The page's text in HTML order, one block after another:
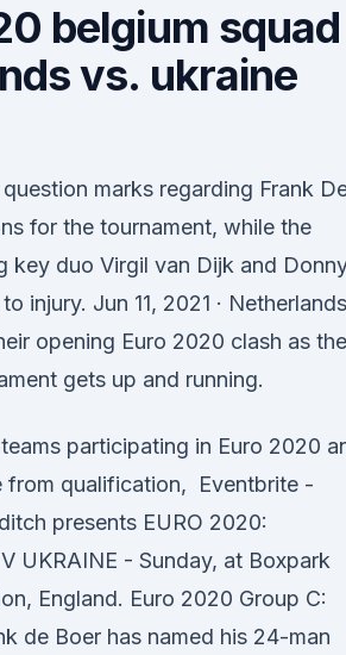
belgium squad
vs. ukraine
marks regarding Frank
for the tournament, while the
key duo Virgil van Dijk and
injury. Jun 11, 2021 · Netherlands
opening Euro 2020 clash as the
gets up and running.
participating in Euro 2020
from qualification, Eventbrite -
presents EURO 2020:
UKRAINE - Sunday, at Boxpark
England. Euro 2020 Group C:
de Boer has named his 24-man